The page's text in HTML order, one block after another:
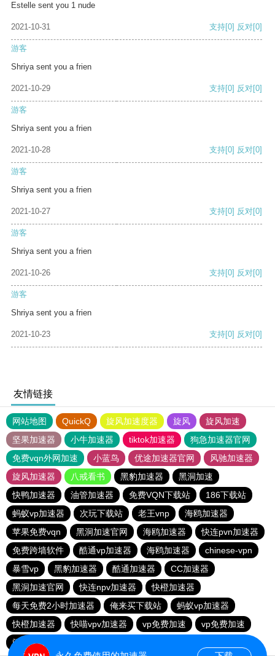
Estelle sent you 1 nude
2021-10-31 支持[0] 反对[0]
游客
Shriya sent you a frien
2021-10-29 支持[0] 反对[0]
游客
Shriya sent you a frien
2021-10-28 支持[0] 反对[0]
游客
Shriya sent you a frien
2021-10-27 支持[0] 反对[0]
游客
Shriya sent you a frien
2021-10-26 支持[0] 反对[0]
游客
Shriya sent you a frien
2021-10-23 支持[0] 反对[0]
友情链接
网站地图 QuickQ 旋风加速度器 旋风
旋风加速
坚果加速器
小牛加速器 tiktok加速器
狗急加速器官网
免费vqn外网加速
小蓝鸟 优途加速器官网
风驰加速器
旋风加速器
八戒看书 黑豹加速器
黑洞加速
快鸭加速器
油管加速器 免费VQN下载站
186下载站
蚂蚁vp加速器
次玩下载站 老王vnp
海鸥加速器
苹果免费vqn
黑洞加速官网 海鸥加速器
快连pvn加速器
免费跨墙软件
酷通vp加速器 海鸥加速器
chinese-vpn
暴雪vp
黑豹加速器 酷通加速器
CC加速器
黑洞加速官网
快连npv加速器
快橙加速器
每天免费2小时加速器
俺来买下载站
蚂蚁vp加速器
快橙加速器
快喵vpv加速器 vp免费加速
vp免费加速
闪电猫加速器-speedcat